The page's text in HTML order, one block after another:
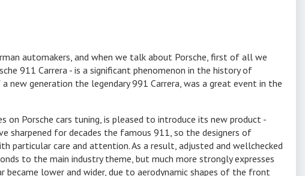
automakers, and when we talk about Porsche, first of all we
911 Carrera - is a significant phenomenon in the history of
new generation the legendary 991 Carrera, was a great event in the
on Porsche cars tuning, is pleased to introduce its new product -
sharpened for decades the famous 911, so the designers of
particular care and attention. As a result, adjusted and wellchecked
to the main industry theme, but much more strongly expresses
lower and wider, due to aerodynamic shapes of the front